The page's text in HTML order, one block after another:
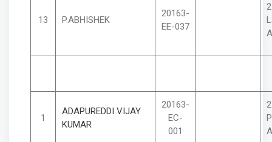
13 P.ABHISHEK
20163-
EE-037
1
ADAPUREDDI VIJAY
KUMAR
20163-
EC-
001